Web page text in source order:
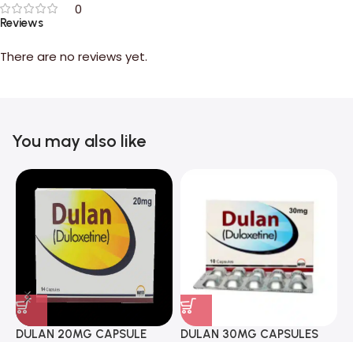
0
Reviews
There are no reviews yet.
You may also like
DULAN 20MG CAPSULE
DULAN 30MG CAPSULES